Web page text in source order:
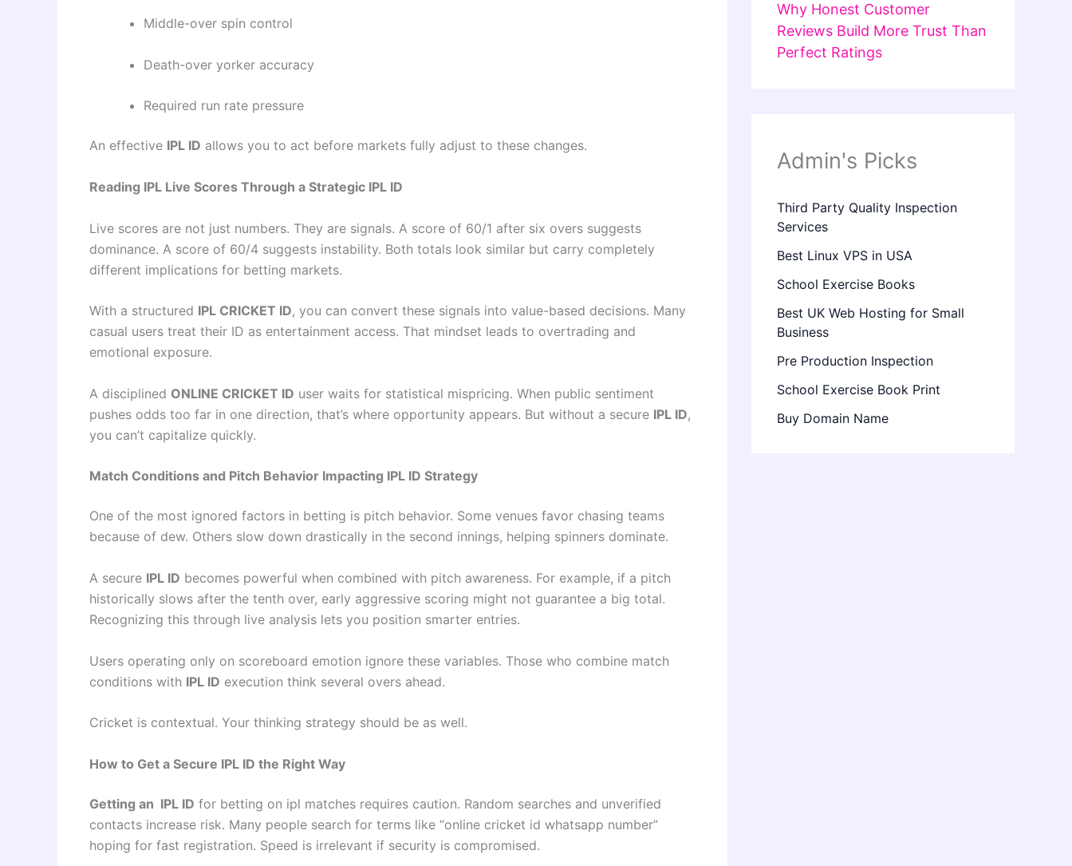
Middle-over spin control
Death-over yorker accuracy
Required run rate pressure
An effective IPL ID allows you to act before markets fully adjust to these changes.
Reading IPL Live Scores Through a Strategic IPL ID
Live scores are not just numbers. They are signals. A score of 60/1 after six overs suggests
dominance. A score of 60/4 suggests instability. Both totals look similar but carry completely
different implications for betting markets.
With a structured IPL CRICKET ID, you can convert these signals into value-based decisions. Many
casual users treat their ID as entertainment access. That mindset leads to overtrading and
emotional exposure.
A disciplined ONLINE CRICKET ID user waits for statistical mispricing. When public sentiment
pushes odds too far in one direction, that’s where opportunity appears. But without a secure IPL ID,
you can’t capitalize quickly.
Match Conditions and Pitch Behavior Impacting IPL ID Strategy
One of the most ignored factors in betting is pitch behavior. Some venues favor chasing teams
because of dew. Others slow down drastically in the second innings, helping spinners dominate.
A secure IPL ID becomes powerful when combined with pitch awareness. For example, if a pitch
historically slows after the tenth over, early aggressive scoring might not guarantee a big total.
Recognizing this through live analysis lets you position smarter entries.
Users operating only on scoreboard emotion ignore these variables. Those who combine match
conditions with IPL ID execution think several overs ahead.
Cricket is contextual. Your thinking strategy should be as well.
How to Get a Secure IPL ID the Right Way
Getting an IPL ID for betting on ipl matches requires caution. Random searches and unverified
contacts increase risk. Many people search for terms like “online cricket id whatsapp number”
hoping for fast registration. Speed is irrelevant if security is compromised.
Why Honest Customer
Reviews Build More Trust Than
Perfect Ratings
Admin's Picks
Third Party Quality Inspection
Services
Best Linux VPS in USA
School Exercise Books
Best UK Web Hosting for Small
Business
Pre Production Inspection
School Exercise Book Print
Buy Domain Name